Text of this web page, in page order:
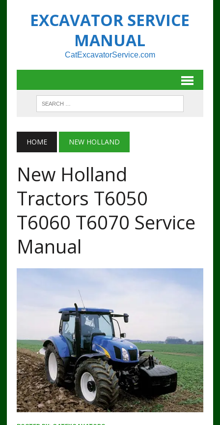
EXCAVATOR SERVICE
MANUAL
CatExcavatorService.com
HOME NEW HOLLAND
New Holland
Tractors T6050
T6060 T6070 Service
Manual